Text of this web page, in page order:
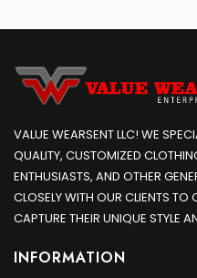
VALUE WEARSENT LLC! WE
QUALITY, CUSTOMIZED
ENTHUSIASTS, AND OTHER
CLOSELY WITH OUR CLIENTS
CAPTURE THEIR UNIQUE STYLE
INFORMATION